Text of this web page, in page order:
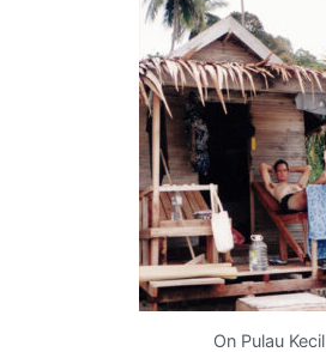
good
On Pulau Kecil